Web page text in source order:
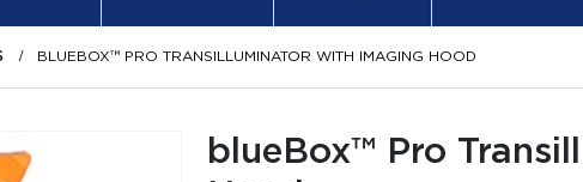
BLUEBOX™ PRO TRANSILLUMINATOR WITH IMAGING HOOD
blueBox™ Pro